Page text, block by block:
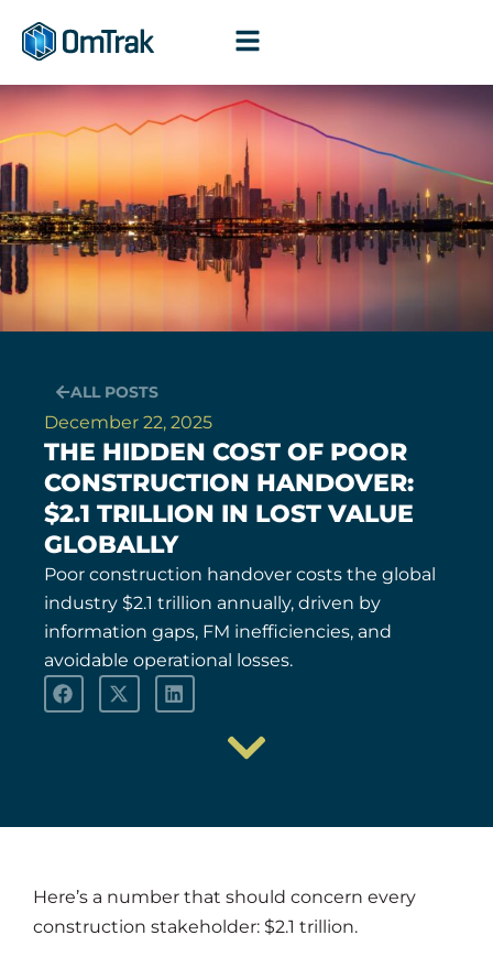
ALL POSTS
December 22, 2025
THE HIDDEN COST OF POOR
CONSTRUCTION HANDOVER:
$2.1 TRILLION IN LOST VALUE
GLOBALLY
Poor construction handover costs the global
industry $2.1 trillion annually, driven by
information gaps, FM inefficiencies, and
avoidable operational losses.
Here’s a number that should concern every
construction stakeholder: $2.1 trillion.